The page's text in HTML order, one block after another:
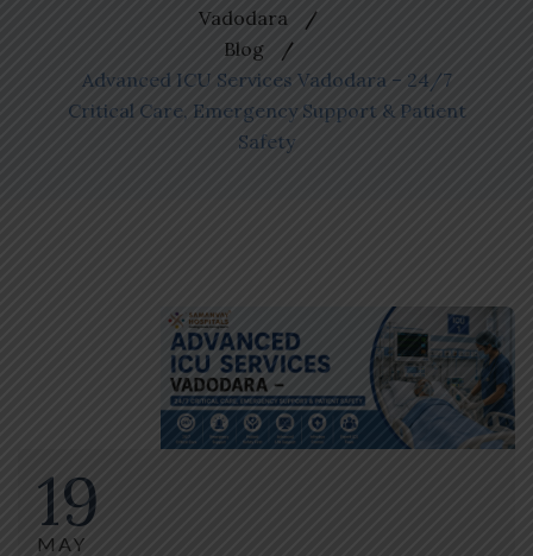
Vadodara
Blog
Advanced ICU Services Vadodara – 24/7
Critical Care, Emergency Support & Patient
Safety
19
MAY